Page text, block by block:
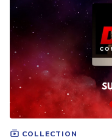
COLLECTION